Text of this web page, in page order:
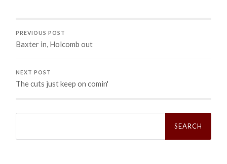
PREVIOUS POST
Baxter in, Holcomb out
NEXT POST
The cuts just keep on comin'
Search